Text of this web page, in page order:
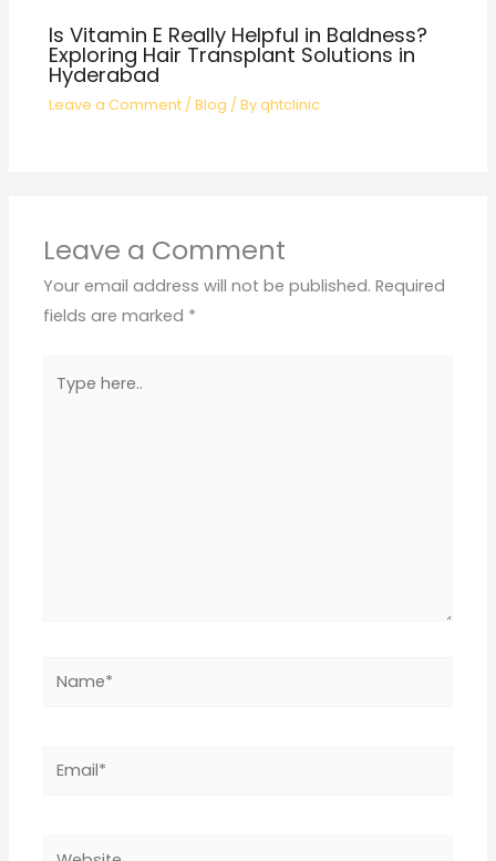
Is Vitamin E Really Helpful in Baldness?
Exploring Hair Transplant Solutions in
Hyderabad
Leave a Comment /Blog / Byqhtclinic
Leave a Comment
Your email address will not be published. Required
fields are marked *
here..
Name*
Email*
Website